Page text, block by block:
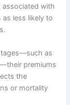
associated with
less likely to
as
premiums
the
or mortality